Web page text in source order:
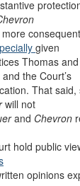
given
Thomas and
and the Court’s
That
will not
and Chevron
hold public
opinions